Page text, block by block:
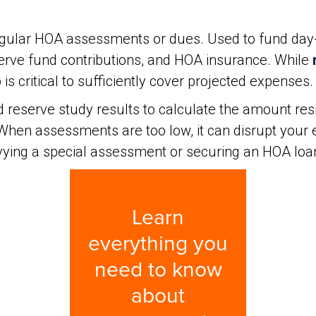
HOA assessments or dues. Used to fund
fund contributions, and HOA insurance. While
critical to sufficiently cover projected expenses.
study results to calculate the amount
assessments are too low, it can disrupt
a special assessment or securing an HOA